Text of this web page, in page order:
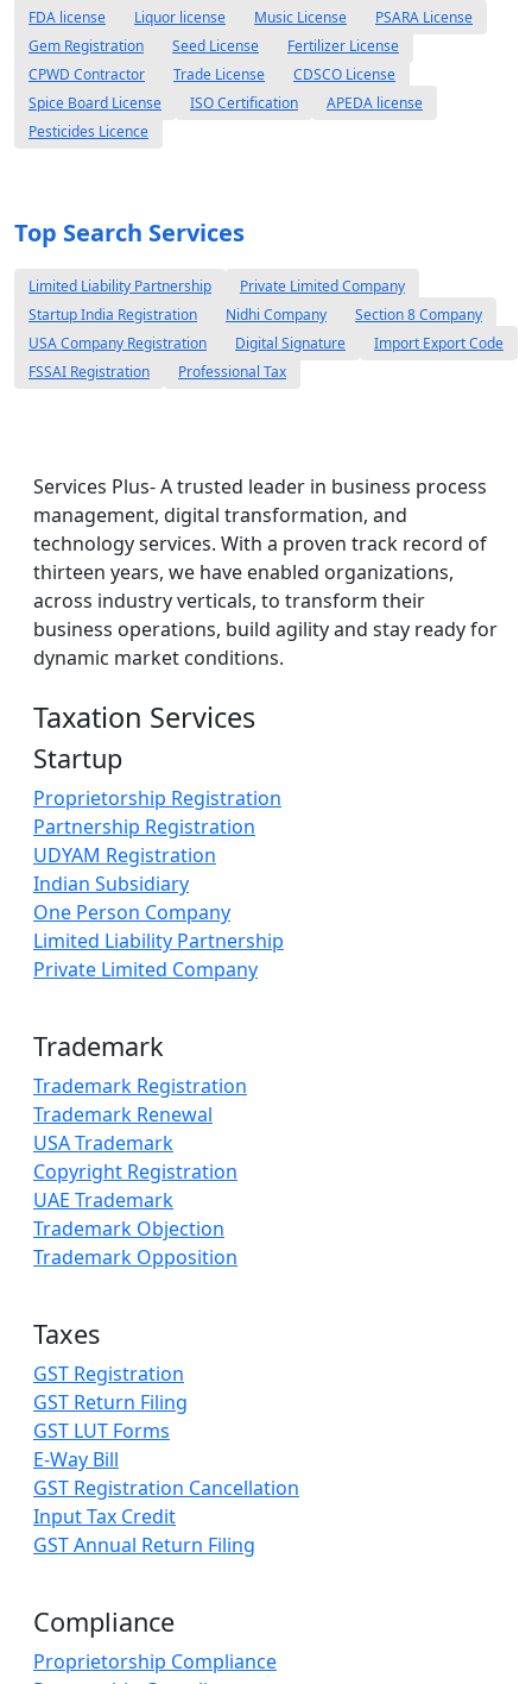
FDA license
Liquor license Music License
PSARA License
Gem Registration
Seed License
Fertilizer License
CPWD Contractor
Trade License
CDSCO License
Spice Board License
ISO Certification
APEDA license
Pesticides Licence
Top Search Services
Limited Liability Partnership
Private Limited Company
Startup India Registration
Nidhi Company
Section 8 Company
USA Company Registration
Digital Signature
Import Export Code
FSSAI Registration
Professional Tax
Services Plus- A trusted leader in business process
management, digital transformation, and
technology services. With a proven track record of
thirteen years, we have enabled organizations,
across industry verticals, to transform their
business operations, build agility and stay ready for
dynamic market conditions.
Taxation Services
Startup
Proprietorship Registration
Partnership Registration
UDYAM Registration
Indian Subsidiary
One Person Company
Limited Liability Partnership
Private Limited Company
Trademark
Trademark Registration
Trademark Renewal
USA Trademark
Copyright Registration
UAE Trademark
Trademark Objection
Trademark Opposition
Taxes
GST Registration
GST Return Filing
GST LUT Forms
E-Way Bill
GST Registration Cancellation
Input Tax Credit
GST Annual Return Filing
Compliance
Proprietorship Compliance